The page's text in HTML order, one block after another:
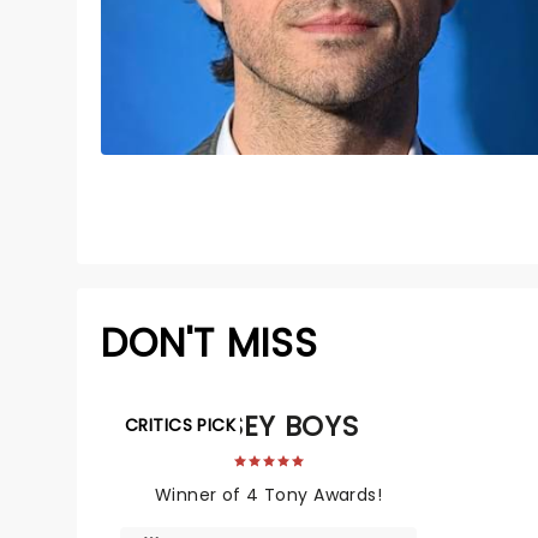
DON'T MISS
CRITICS PICKJERSEY BOYS
Winner of 4 Tony Awards!